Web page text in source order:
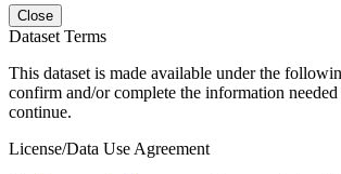
Close
Dataset Terms
This dataset is made available under the
confirm and/or complete the information
continue.
License/Data Use Agreement